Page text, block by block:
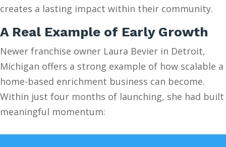
creates a lasting impact within their community.
A Real Example of Early Growth
Newer franchise owner Laura Bevier in Detroit,
Michigan offers a strong example of how scalable a
home-based enrichment business can become.
Within just four months of launching, she had built
meaningful momentum: